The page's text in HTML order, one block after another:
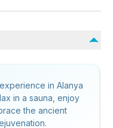
in Alanya
in a sauna, enjoy
the ancient